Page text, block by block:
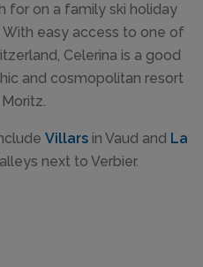
for on a family ski holiday
easy access to one of
Celerina is a good
and cosmopolitan resort
Villars in Vaud and La
next to Verbier.